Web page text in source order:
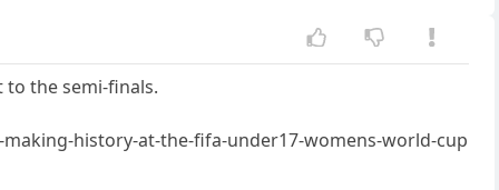
the semi-finals.
history-at-the-fifa-under17-womens-world-cup